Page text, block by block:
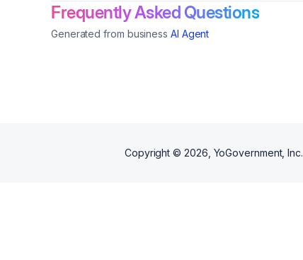
Frequently Asked Questions
Generated from business AI Agent
Copyright © 2026 , YoGovernment, Inc.